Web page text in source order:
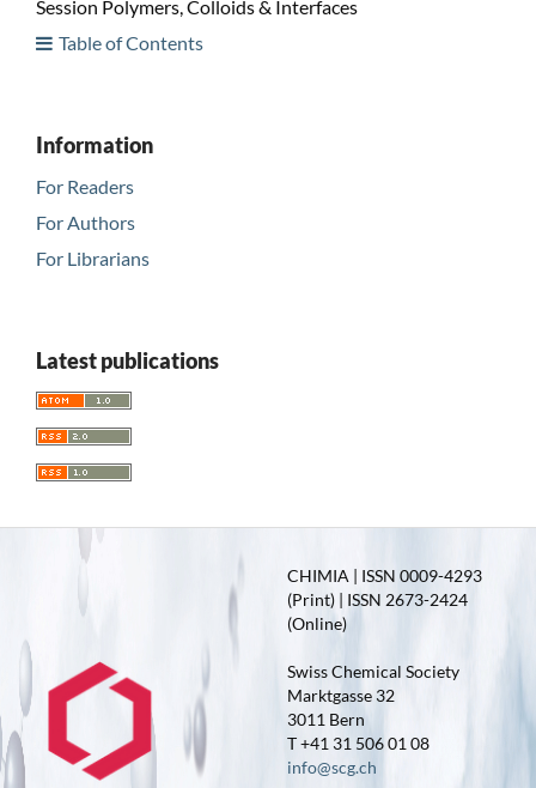
Session Polymers, Colloids & Interfaces
Table of Contents
Information
For Readers
For Authors
For Librarians
Latest publications
CHIMIA | ISSN 0009-4293
(Print) | ISSN 2673-2424
(Online)
Swiss Chemical Society
Marktgasse 32
3011 Bern
T +41 31 506 01 08
info@scg.ch